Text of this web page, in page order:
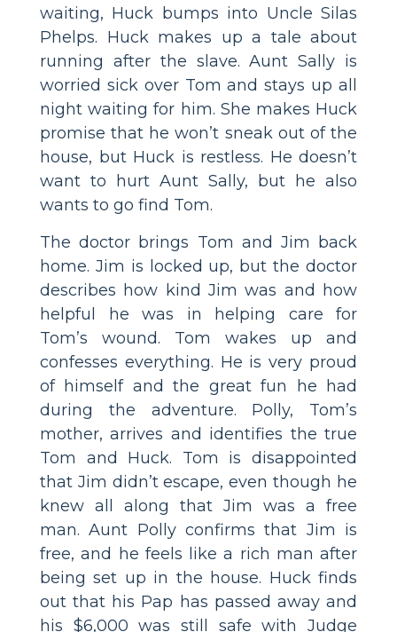
waiting, Huck bumps into Uncle Silas
Phelps. Huck makes up a tale about
running after the slave. Aunt Sally is
worried sick over Tom and stays up all
night waiting for him. She makes Huck
promise that he won’t sneak out of the
house, but Huck is restless. He doesn’t
want to hurt Aunt Sally, but he also
wants to go find Tom.
The doctor brings Tom and Jim back
home. Jim is locked up, but the doctor
describes how kind Jim was and how
helpful he was in helping care for
Tom’s wound. Tom wakes up and
confesses everything. He is very proud
of himself and the great fun he had
during the adventure. Polly, Tom’s
mother, arrives and identifies the true
Tom and Huck. Tom is disappointed
that Jim didn’t escape, even though he
knew all along that Jim was a free
man. Aunt Polly confirms that Jim is
free, and he feels like a rich man after
being set up in the house. Huck finds
out that his Pap has passed away and
his $6,000 was still safe with Judge